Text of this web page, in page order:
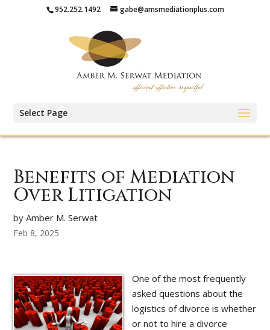
952.252.1492 gabe@amsmediationplus.com
Select Page
Benefits of Mediation
Over Litigation
by Amber M. Serwat
Feb 8, 2025
One of the most frequently
asked questions about the
logistics of divorce is whether
or not to hire a divorce